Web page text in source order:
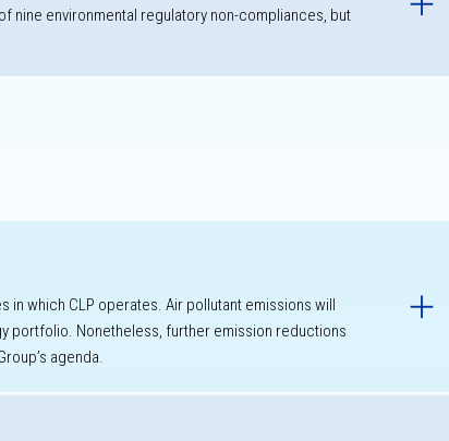
nine environmental regulatory non-compliances, but
in which CLP operates. Air pollutant emissions will
portfolio. Nonetheless, further emission reductions
agenda.